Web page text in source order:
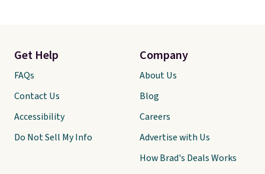
Get Help
FAQs
Contact Us
Accessibility
Do Not Sell My Info
Company
About Us
Blog
Careers
Advertise with Us
How Brad's Deals Works